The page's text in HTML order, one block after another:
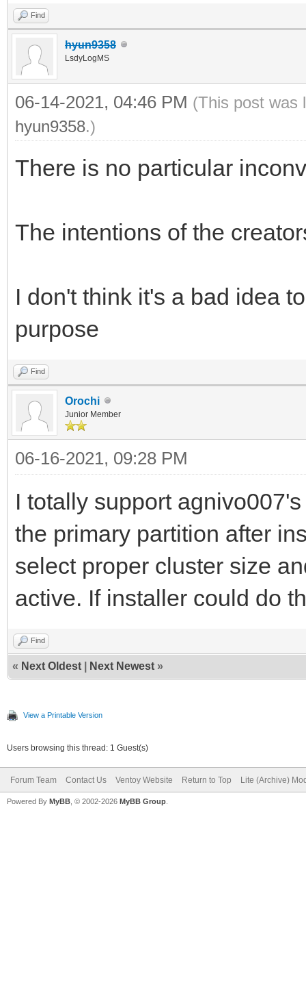
Find
hyun9358
LsdyLogMS
06-14-2021, 04:46 PM (This post was
hyun9358.)
There is no particular
The intentions of the
I don't think it's a bad idea
purpose
Find
Orochi
Junior Member
06-16-2021, 09:28 PM
I totally support
the primary partition after
select proper cluster size
active. If installer could do
Find
« Next Oldest Next Newest »
View a Printable Version
Users browsing this thread: 1 Guest(s)
Forum Team Contact Us Ventoy Website Return to Top Lite (Archive)
Powered By MyBB , © 2002-2026 MyBB Group